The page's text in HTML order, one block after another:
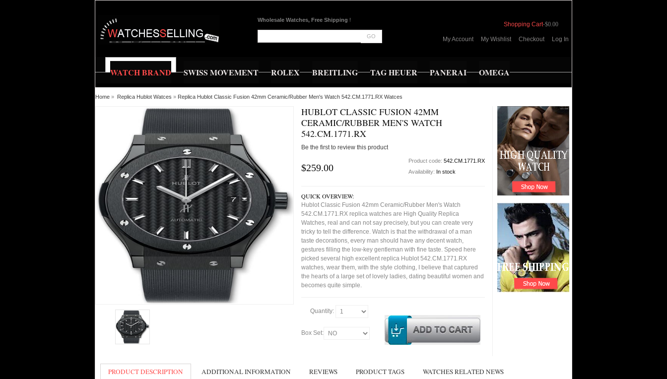
Wholesale Watches, Free Shipping !
GO
Shopping Cart-$0.00
My Account My Wishlist Checkout Log In
WATCH BRAND SWISS MOVEMENT ROLEX BREITLING TAG HEUER PANERAI OMEGA
Home » Replica Hublot Watces » Replica Hublot Classic Fusion 42mm Ceramic/Rubber Men's Watch 542.CM.1771.RX Watces
HUBLOT CLASSIC FUSION 42MM
CERAMIC/RUBBER MEN'S WATCH
542.CM.1771.RX
Be the first to review this product
$259.00
Product code: 542.CM.1771.RX
Availability: In stock
QUICK OVERVIEW:
Hublot Classic Fusion 42mm Ceramic/Rubber Men's Watch
542.CM.1771.RX replica watches are High Quality Replica
Watches, real and can not say precisely, but you can create very
tricky to tell the difference. Watch is that the withdrawal of a man
taste decorations, every man should have any decent watch,
gestures filling the low-key gentleman with fine taste. Speed here
picked several high excellent replica Hublot 542.CM.1771.RX
watches, wear them, with the style clothing, I believe that captured
the hearts of a large set of lovely ladies, dating beautiful women and
becomes quite simple.
Quantity:
Box Set:
PRODUCT DESCRIPTION ADDITIONAL INFORMATION REVIEWS PRODUCT TAGS WATCHES RELATED NEWS